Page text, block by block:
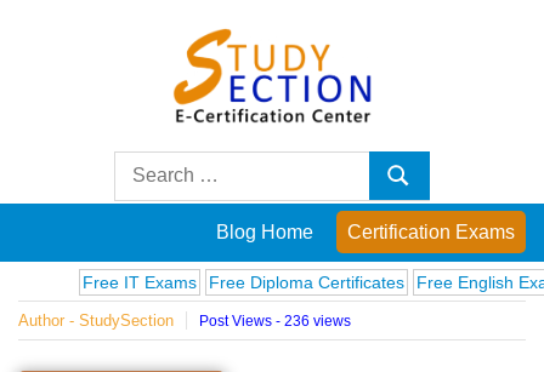
Posts
on
famous
Search
Search
Blog Home Certification Exams
Free IT Exams Free Diploma Certificates Free English Exams
Author - StudySection Post Views - 236 views